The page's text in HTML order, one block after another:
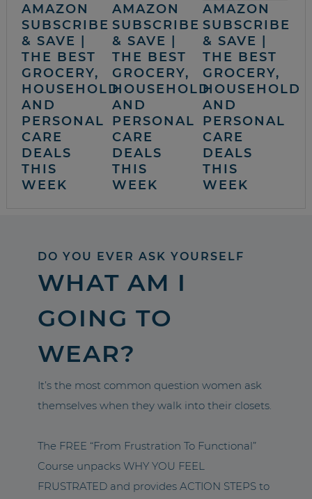
AMAZON
SUBSCRIBE
& SAVE |
THE BEST
GROCERY,
HOUSEHOLD
AND
PERSONAL
CARE
DEALS
THIS
WEEK
AMAZON
SUBSCRIBE
& SAVE |
THE BEST
GROCERY,
HOUSEHOLD
AND
PERSONAL
CARE
DEALS
THIS
WEEK
AMAZON
SUBSCRIBE
& SAVE |
THE BEST
GROCERY,
HOUSEHOLD
AND
PERSONAL
CARE
DEALS
THIS
WEEK
DO YOU EVER ASK YOURSELF
WHAT AM I
GOING TO
WEAR?
It’s the most common question women ask
themselves when they walk into their closets.
The FREE “From Frustration To Functional”
Course unpacks WHY YOU FEEL
FRUSTRATED and provides ACTION STEPS to